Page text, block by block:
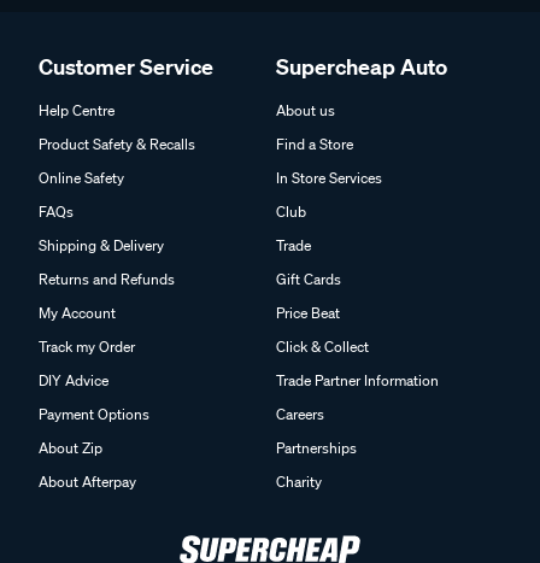
Customer Service
Help Centre
Product Safety & Recalls
Online Safety
FAQs
Shipping & Delivery
Returns and Refunds
My Account
Track my Order
DIY Advice
Payment Options
About Zip
About Afterpay
Supercheap Auto
About us
Find a Store
In Store Services
Club
Trade
Gift Cards
Price Beat
Click & Collect
Trade Partner Information
Careers
Partnerships
Charity